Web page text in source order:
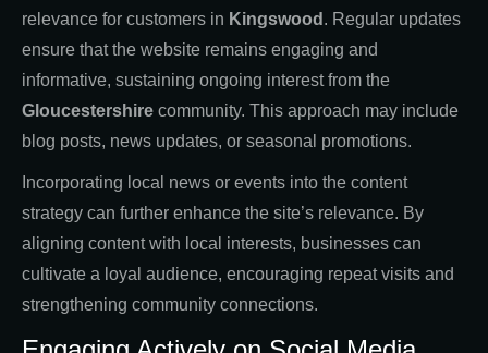
relevance for customers in Kingswood . Regular updates
ensure that the website remains engaging and
informative, sustaining ongoing interest from the
Gloucestershire community. This approach may include
blog posts, news updates, or seasonal promotions.
Incorporating local news or events into the content
strategy can further enhance the site’s relevance. By
aligning content with local interests, businesses can
cultivate a loyal audience, encouraging repeat visits and
strengthening community connections.